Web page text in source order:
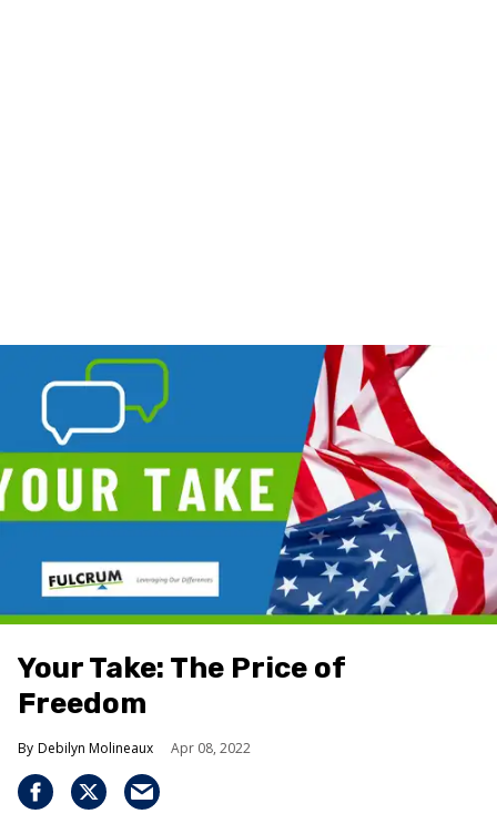
Your Take: The Price of
Freedom
Debilyn Molineaux Apr 08, 2022